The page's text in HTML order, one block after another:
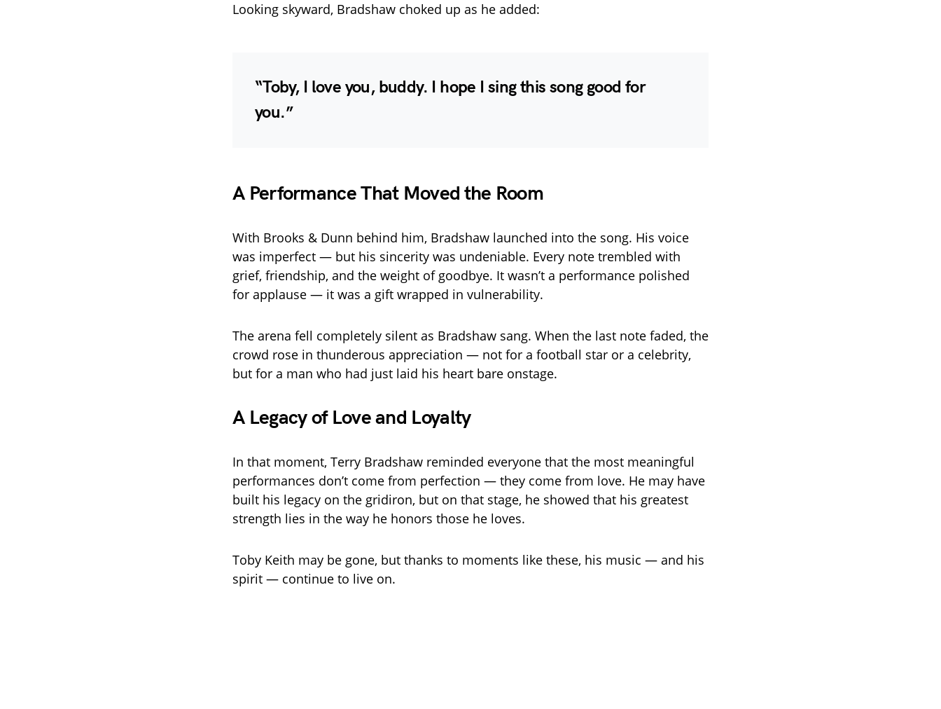
Looking skyward, Bradshaw choked up as he added:
“Toby, I love you, buddy. I hope I sing this song good for
you.”
A Performance That Moved the Room
With Brooks & Dunn behind him, Bradshaw launched into the song. His voice
was imperfect — but his sincerity was undeniable. Every note trembled with
grief, friendship, and the weight of goodbye. It wasn’t a performance polished
for applause — it was a gift wrapped in vulnerability.
The arena fell completely silent as Bradshaw sang. When the last note faded, the
crowd rose in thunderous appreciation — not for a football star or a celebrity,
but for a man who had just laid his heart bare onstage.
A Legacy of Love and Loyalty
In that moment, Terry Bradshaw reminded everyone that the most meaningful
performances don’t come from perfection — they come from love. He may have
built his legacy on the gridiron, but on that stage, he showed that his greatest
strength lies in the way he honors those he loves.
Toby Keith may be gone, but thanks to moments like these, his music — and his
spirit — continue to live on.